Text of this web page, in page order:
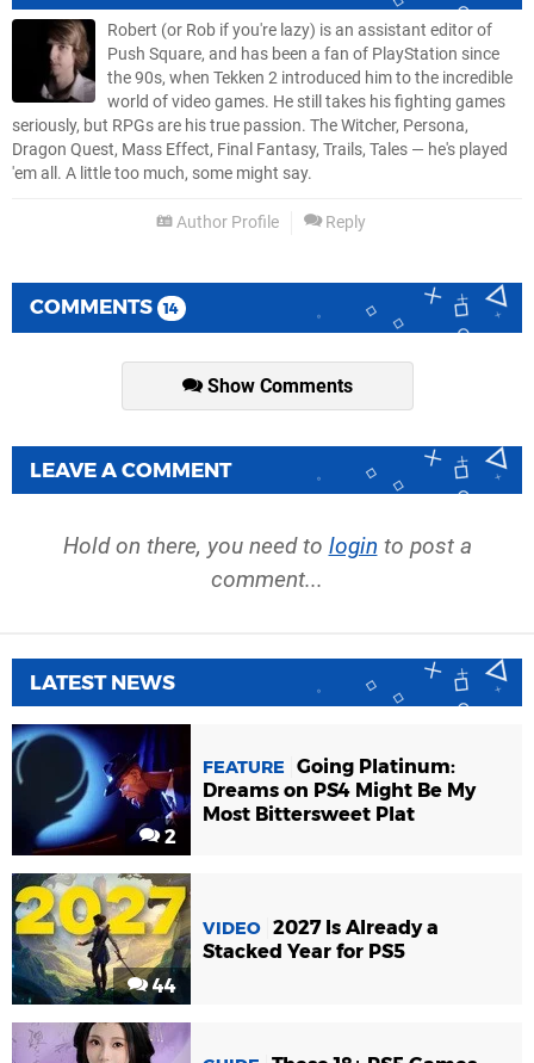
Robert (or Rob if you're lazy) is an assistant editor of
Push Square, and has been a fan of PlayStation since
the 90s, when Tekken 2 introduced him to the incredible
world of video games. He still takes his fighting games
seriously, but RPGs are his true passion. The Witcher, Persona,
Dragon Quest, Mass Effect, Final Fantasy, Trails, Tales — he's played
'em all. A little too much, some might say.
Author Profile Reply
COMMENTS 14
Show Comments
LEAVE A COMMENT
Hold on there, you need to login to post a
comment...
LATEST NEWS
2
FEATURE
Going Platinum:
Dreams on PS4 Might Be My
Most Bittersweet Plat
44
VIDEO 2027 Is Already a
Stacked Year for PS5